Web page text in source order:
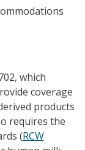
which
coverage
products
requires the
(RCW